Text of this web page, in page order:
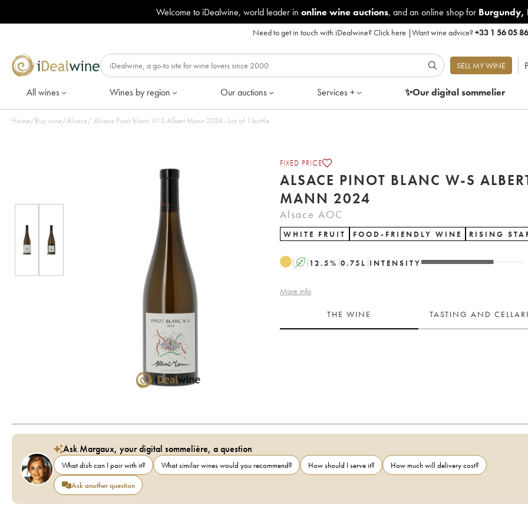
Welcome to iDealwine, world leader in online wine auctions, and an online shop for Burgundy,
Need to get in touch with iDealwine?Click here |Want wine advice?+33 1 56 05
SELL MY WINE
All wines Wines by region Our auctions Services + ✨Our digitalsommelier
Home/Buy wine/Alsace/ Alsace Pinot blanc W-S Albert Mann 2024 - Lot of 1 bottle
FIXED PRICE
ALSACE PINOT BLANC W-S
MANN 2024
Alsace AOC
WHITE FRUIT FOOD-FRIENDLY WINE RISING
A 12.5% 0.75 L INTENSITY
More info
THE WINE TASTING AND
Ask Margaux, your digital sommelière, a question
What dish can I pair with it? What similar wines would you recommend? How should I serve it?
How much will delivery cost?
Ask another question